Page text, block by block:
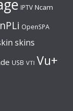
IPTV Ncam
OpenSPA
skins
USB VTI Vu+